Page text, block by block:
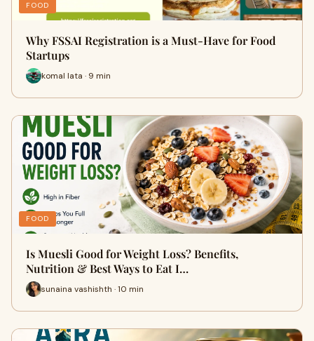
FOOD
Why FSSAI Registration is a Must-Have for Food
Startups
komal lata · 9 min
FOOD
Is Muesli Good for Weight Loss? Benefits,
Nutrition & Best Ways to Eat I…
sunaina vashishth · 10 min